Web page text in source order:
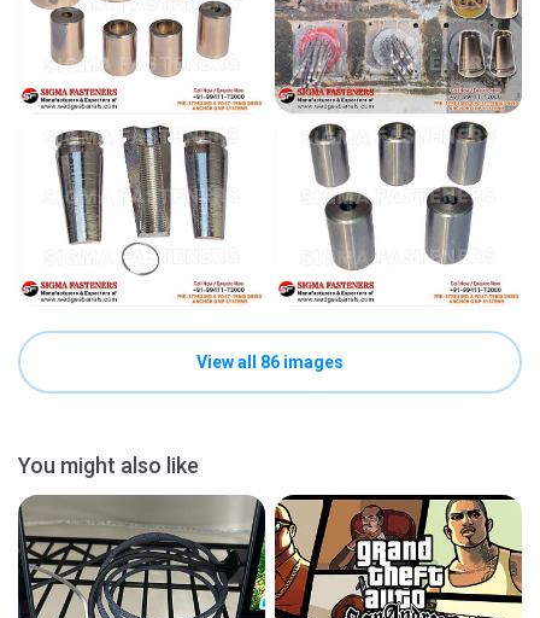
View all 86 images
You might also like